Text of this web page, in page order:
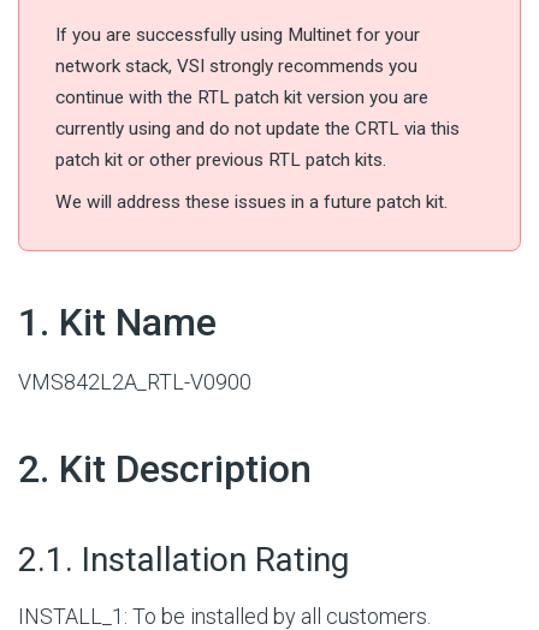
If you are successfully using Multinet for your
network stack, VSI strongly recommends you
continue with the RTL patch kit version you are
currently using and do not update the CRTL via this
patch kit or other previous RTL patch kits.
We will address these issues in a future patch kit.
1. Kit Name
VMS842L2A_RTL-V0900
2. Kit Description
2.1. Installation Rating
INSTALL_1: To be installed by all customers.